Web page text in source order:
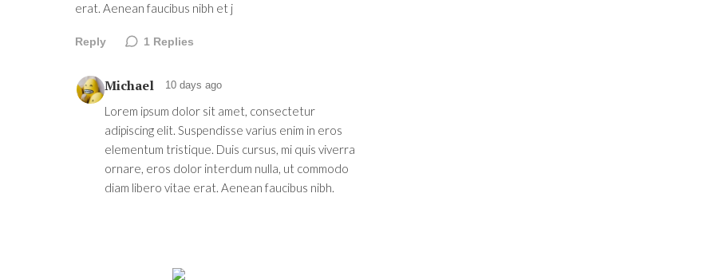
erat. Aenean faucibus nibh et j
Reply 1 Replies
Michael 10 days ago
Lorem ipsum dolor sit amet, consectetur
adipiscing elit. Suspendisse varius enim in eros
elementum tristique. Duis cursus, mi quis viverra
ornare, eros dolor interdum nulla, ut commodo
diam libero vitae erat. Aenean faucibus nibh.